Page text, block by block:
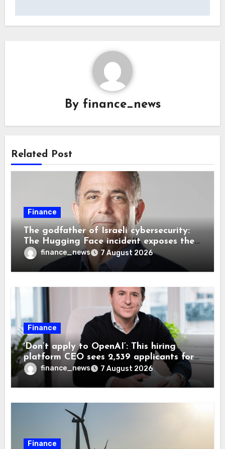
By finance_news
Related Post
Finance
The godfather of Israeli cybersecurity:
The Hugging Face incident exposes the
wrong AI security debate
finance_news 7 August 2026
Finance
‘Don’t apply to OpenAI’: This hiring
platform CEO sees 2,539 applicants for
every 10 jobs
finance_news 7 August 2026
Finance